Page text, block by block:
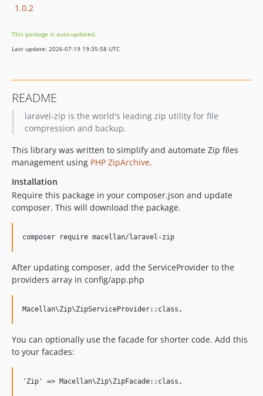
1.0.2
This package is auto-updated.
Last update: 2026-07-19 19:35:58 UTC
README
laravel-zip is the world's leading zip utility for file
compression and backup.
This library was written to simplify and automate Zip files
management using PHP ZipArchive.
Installation
Require this package in your composer.json and update
composer. This will download the package.
After updating composer, add the ServiceProvider to the
providers array in config/app.php
You can optionally use the facade for shorter code. Add this
to your facades: